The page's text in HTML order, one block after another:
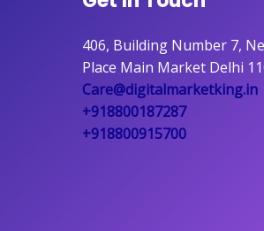
406, Building Number 7,
Place Main Market Delhi
Care@digitalmarketking.in
+918800187287
+918800915700